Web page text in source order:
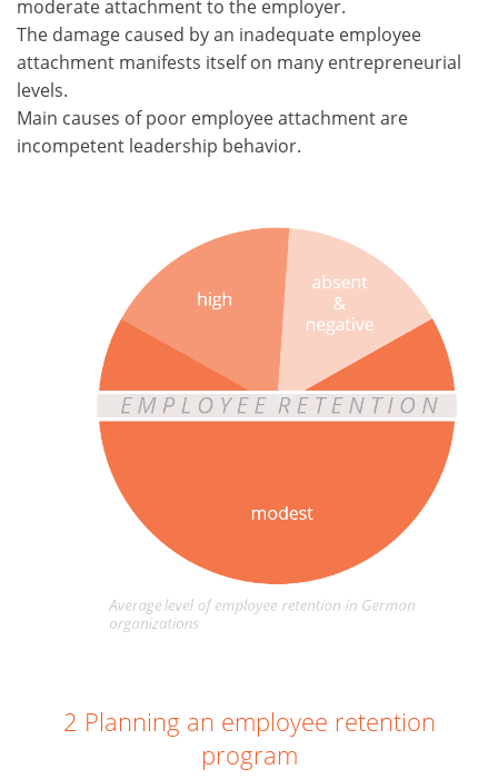
moderate attachment to the employer.
The damage caused by an inadequate employee
attachment manifests itself on many entrepreneurial
levels.
Main causes of poor employee attachment are
incompetent leadership behavior.
2 Planning an employee retention
program